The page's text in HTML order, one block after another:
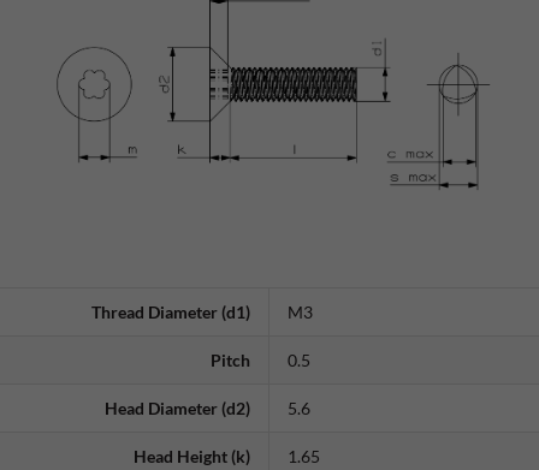
Thread Diameter (d1) M3
Pitch 0.5
Head Diameter (d2) 5.6
Head Height (k) 1.65